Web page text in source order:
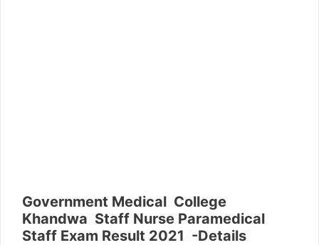
Government Medical College
Khandwa Staff Nurse Paramedical
Staff Exam Result 2021 -Details